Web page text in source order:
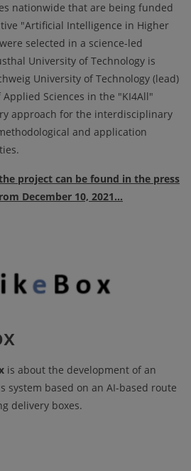
nationwide that are being funded
"Artificial Intelligence in Higher
selected in a science-led
University of Technology is
University of Technology (lead)
Sciences in the "KI4All"
approach for the interdisciplinary
and application
project can be found in the press
December 10, 2021...
is about the development of an
system based on an AI-based route
delivery boxes.